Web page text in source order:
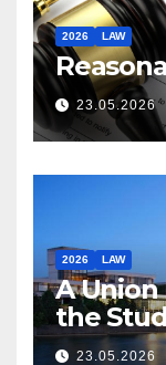
2026 LAW
23.05.2026
2026 LAW
A
the
Law
23.05.2026